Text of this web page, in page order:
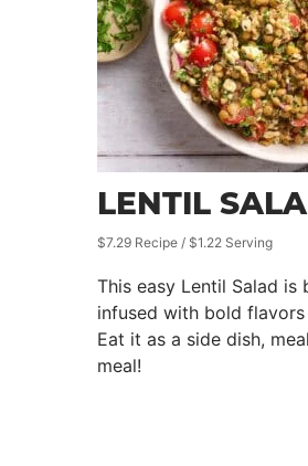
LENTIL
$7.29 Recipe / $1.22 Serving
This easy Lentil Salad
infused with bold
Eat it as a side dish,
meal!